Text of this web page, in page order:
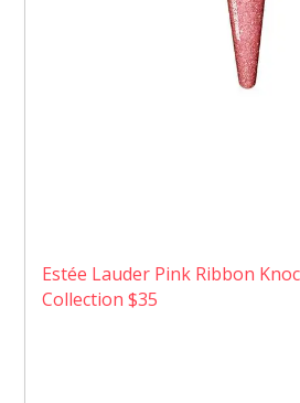
Estée Lauder Pink Ribbon
Collection $35